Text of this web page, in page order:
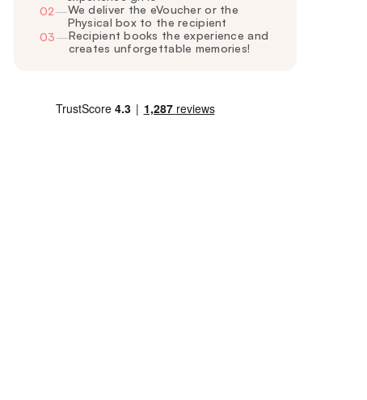
02—We deliver the eVoucher or the
Physical box to the recipient
03—Recipient books the experience and
creates unforgettable memories!